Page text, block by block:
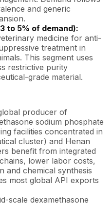
and generic
to 5% of demand):
medicine for anti-
treatment in
This segment uses
restrictive purity
grade material.
producer of
sodium phosphate
facilities concentrated in
cluster) and Henan
benefit from integrated
lower labor costs,
and chemical synthesis
most global API exports
scale dexamethasone